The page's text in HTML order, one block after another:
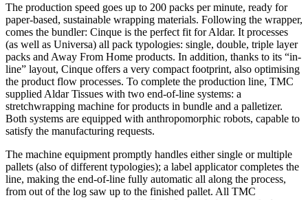
The production speed goes up to 200 packs per minute, ready for
paper-based, sustainable wrapping materials. Following the wrapper,
comes the bundler: Cinque is the perfect fit for Aldar. It processes
(as well as Universa) all pack typologies: single, double, triple layer
packs and Away From Home products. In addition, thanks to its “in-
line” layout, Cinque offers a very compact footprint, also optimising
the product flow processes. To complete the production line, TMC
supplied Aldar Tissues with two end-of-line systems: a
stretchwrapping machine for products in bundle and a palletizer.
Both systems are equipped with anthropomorphic robots, capable to
satisfy the manufacturing requests.
The machine equipment promptly handles either single or multiple
pallets (also of different typologies); a label applicator completes the
line, making the end-of-line fully automatic all along the process,
from out of the log saw up to the finished pallet. All TMC